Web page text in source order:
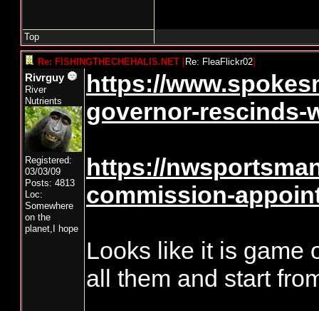
Top
Re: FISHINGTHECHEHALIS.NET [Re: FleaFlickr02]
Rivrguy
River
Nutrients
Registered:
03/03/09
Posts: 4813
Loc:
Somewhere
on the
planet,I hope
https://
governor-rescinds-
https://
commission-
Looks like it is game
all them and start